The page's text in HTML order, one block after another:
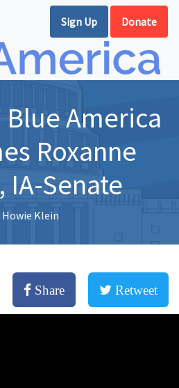
Sign Up Donate
Blue America
Roxanne
IA-Senate
Howie Klein
Share Retweet